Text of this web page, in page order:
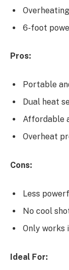
6-foot
Pros:
Portable
Dual heat
Affordable
Overheat
Cons:
Less
No cool
Only works
Ideal For: